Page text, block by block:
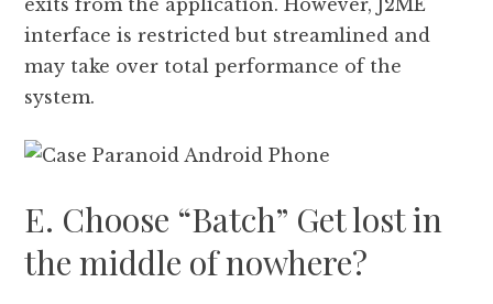
exits from the application. However, J2ME
interface is restricted but streamlined and
may take over total performance of the
system.
E. Choose “Batch” Get lost in
the middle of nowhere?